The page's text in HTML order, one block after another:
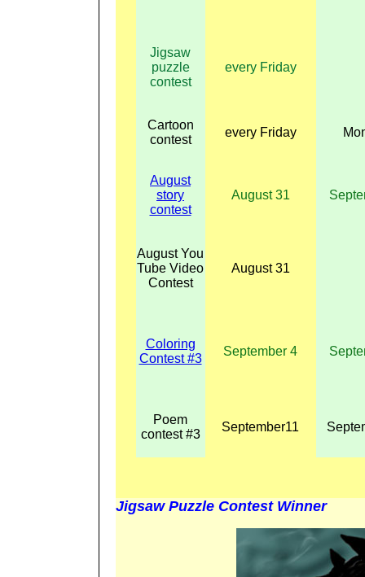
Jigsaw
puzzle
contest
every Friday
Cartoon
contest
every Friday
August
story
contest
August 31
August You
Tube Video
Contest
August 31
Coloring
Contest #3
September 4
Poem
contest #3
September11
Jigsaw Puzzle Contest Winner